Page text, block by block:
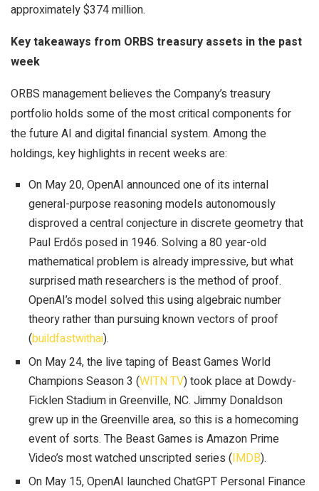
approximately $374 million.
Key takeaways from ORBS treasury assets in the past
week
ORBS management believes the Company’s treasury
portfolio holds some of the most critical components for
the future AI and digital financial system. Among the
holdings, key highlights in recent weeks are:
On May 20, OpenAI announced one of its internal
general-purpose reasoning models autonomously
disproved a central conjecture in discrete geometry that
Paul Erdős posed in 1946. Solving a 80 year-old
mathematical problem is already impressive, but what
surprised math researchers is the method of proof.
OpenAI’s model solved this using algebraic number
theory rather than pursuing known vectors of proof
(buildfastwithai).
On May 24, the live taping of Beast Games World
Champions Season 3 (WITN TV) took place at Dowdy-
Ficklen Stadium in Greenville, NC. Jimmy Donaldson
grew up in the Greenville area, so this is a homecoming
event of sorts. The Beast Games is Amazon Prime
Video’s most watched unscripted series (IMDB).
On May 15, OpenAI launched ChatGPT Personal Finance